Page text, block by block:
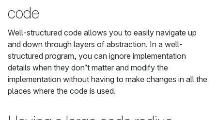
code
Well-structured code allows you to easily navigate up
and down through layers of abstraction. In a well-
structured program, you can ignore implementation
details when they don’t matter and modify the
implementation without having to make changes in all the
places where the code is used.